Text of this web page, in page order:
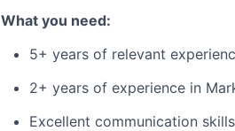
What you need:
5+ years of relevant
2+ years of experience in
Excellent communication